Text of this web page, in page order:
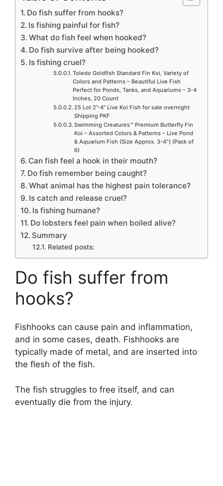
Do fish suffer from hooks?
Is fishing painful for fish?
What do fish feel when hooked?
Do fish survive after being hooked?
Is fishing cruel?
Toledo Goldfish Standard Fin Koi, Variety of
Colors and Patterns – Beautiful Live Fish
Perfect for Ponds, Tanks, and Aquariums – 3-4
Inches, 20 Count
25 Lot 2”-4” Live Koi Fish for sale overnight
Shipping PKF
Swimming Creatures™ Premium Butterfly Fin
Koi – Assorted Colors & Patterns – Live Pond
& Aquarium Fish (Size Approx. 3-4″) (Pack of
6)
Can fish feel a hook in their mouth?
Do fish remember being caught?
What animal has the highest pain tolerance?
Is catch and release cruel?
Is fishing humane?
Do lobsters feel pain when boiled alive?
Summary
Related posts:
Do fish suffer from
hooks?
Fishhooks can cause pain and inflammation,
and in some cases, death. Fishhooks are
typically made of metal, and are inserted into
the flesh of the fish.
The fish struggles to free itself, and can
eventually die from the injury.